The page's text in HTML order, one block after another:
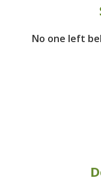
No one left